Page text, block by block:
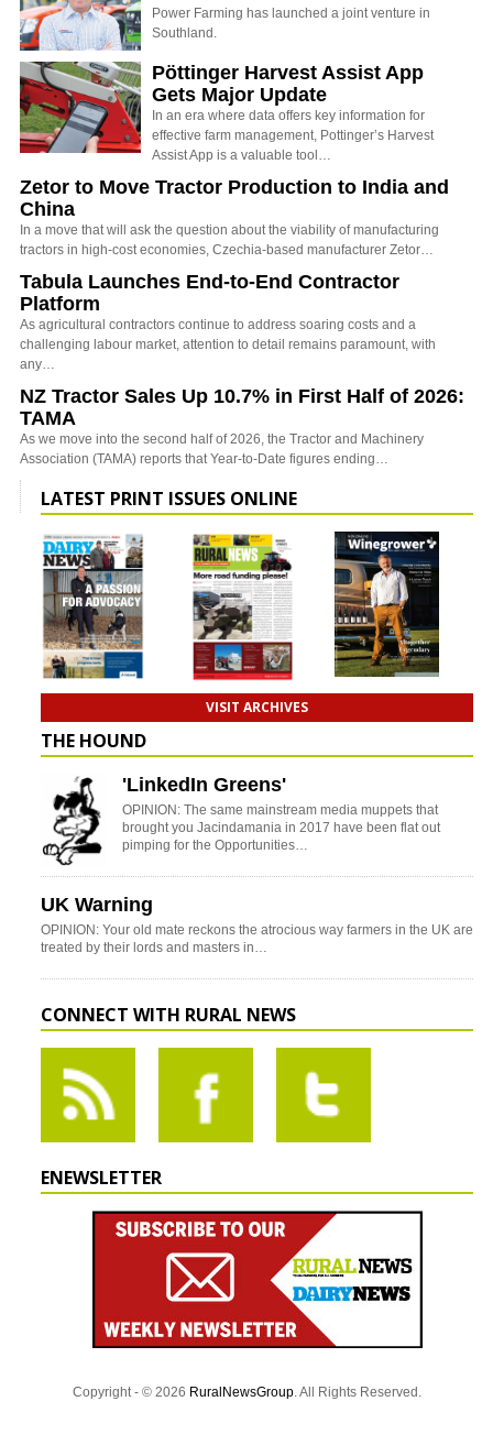
Power Farming has launched a joint venture in
Southland.
Pöttinger Harvest Assist App
Gets Major Update
In an era where data offers key information for
effective farm management, Pottinger’s Harvest
Assist App is a valuable tool…
Zetor to Move Tractor Production to India and
China
In a move that will ask the question about the viability of manufacturing
tractors in high-cost economies, Czechia-based manufacturer Zetor…
Tabula Launches End-to-End Contractor
Platform
As agricultural contractors continue to address soaring costs and a
challenging labour market, attention to detail remains paramount, with
any…
NZ Tractor Sales Up 10.7% in First Half of 2026:
TAMA
As we move into the second half of 2026, the Tractor and Machinery
Association (TAMA) reports that Year-to-Date figures ending…
LATEST PRINT ISSUES ONLINE
VISIT ARCHIVES
THE HOUND
'LinkedIn Greens'
OPINION: The same mainstream media muppets that
brought you Jacindamania in 2017 have been flat out
pimping for the Opportunities…
UK Warning
OPINION: Your old mate reckons the atrocious way farmers in the UK are
treated by their lords and masters in…
CONNECT WITH RURAL NEWS
ENEWSLETTER
Copyright - © 2026 RuralNewsGroup. All Rights Reserved.